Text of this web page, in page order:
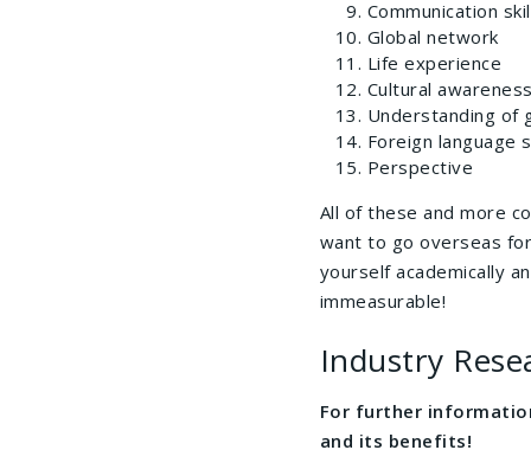
Communication
Global network
Life experience
Cultural
Understanding of
Foreign language
Perspective
All of these and more
want to go overseas
yourself academically
immeasurable!
Industry
For further
and its benefits!